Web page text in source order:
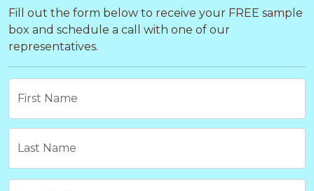
Fill out the form below to receive your FREE sample
box and schedule a call with one of our
representatives.
First Name
Last Name